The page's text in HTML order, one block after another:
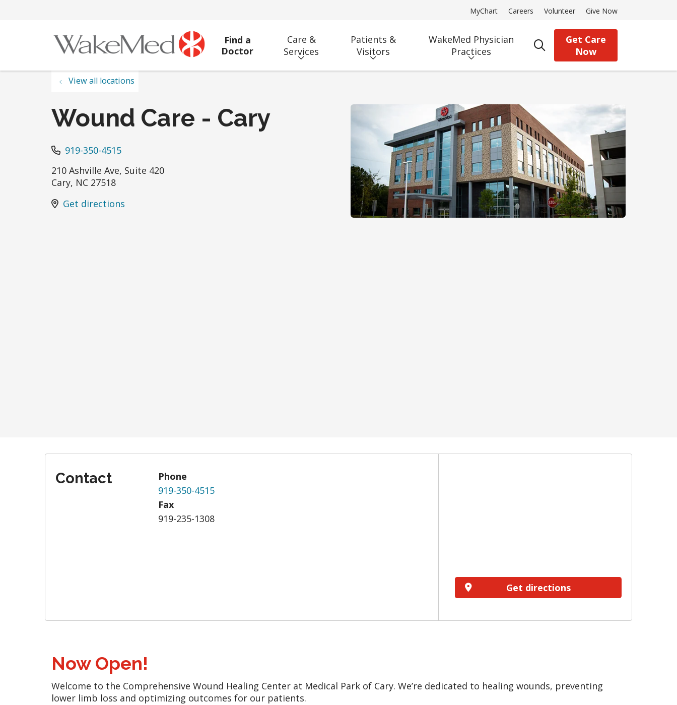
MyChart Careers Volunteer Give Now
Find a
Doctor
Care &
Services
Patients &
Visitors
WakeMed Physician
Practices
search
Get Care
Now
View all locations
Wound Care - Cary
919-350-4515
210 Ashville Ave, Suite 420
Cary, NC 27518
Get directions
Contact
Phone
919-350-4515
Fax
919-235-1308
Get directions
Now Open!
Welcome to the Comprehensive Wound Healing Center at Medical Park of Cary. We’re dedicated to healing wounds, preventing
lower limb loss and optimizing outcomes for our patients.